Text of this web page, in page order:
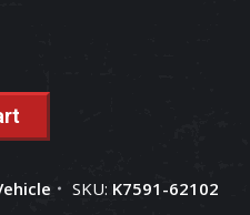
SKU: K7591-62102